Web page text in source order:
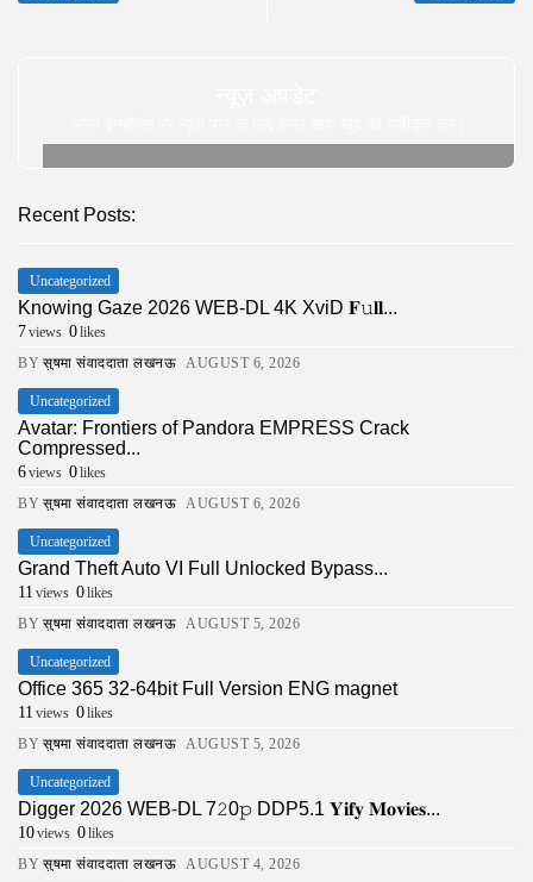
Recent Posts:
Uncategorized
Knowing Gaze 2026 WEB-DL 4K XviD 𝐅𝚞𝐥𝐥...
7views 0likes
BY सुषमा संवाददाता लखनऊ AUGUST 6, 2026
Uncategorized
Avatar: Frontiers of Pandora EMPRESS Crack
Compressed...
6views 0likes
BY सुषमा संवाददाता लखनऊ AUGUST 6, 2026
Uncategorized
Grand Theft Auto VI Full Unlocked Bypass...
11 views 0likes
BY सुषमा संवाददाता लखनऊ AUGUST 5, 2026
Uncategorized
Office 365 32-64bit Full Version ENG magnet
11 views 0likes
BY सुषमा संवाददाता लखनऊ AUGUST 5, 2026
Uncategorized
Digger 2026 WEB-DL 7𝟸0𝚙 DDP5.1 𝐘𝐢𝐟𝐲 𝐌𝐨𝐯𝐢𝐞𝐬...
10views 0likes
BY सुषमा संवाददाता लखनऊ AUGUST 4, 2026